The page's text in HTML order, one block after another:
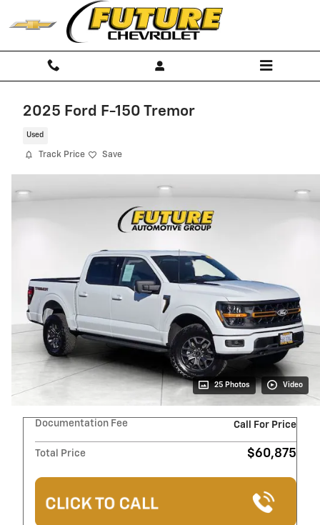
Skip to main content
2025 Ford F-150 Tremor
Used
Track Price Save
25 Photos Video
Documentation Fee Call For Price
Total Price $60,875